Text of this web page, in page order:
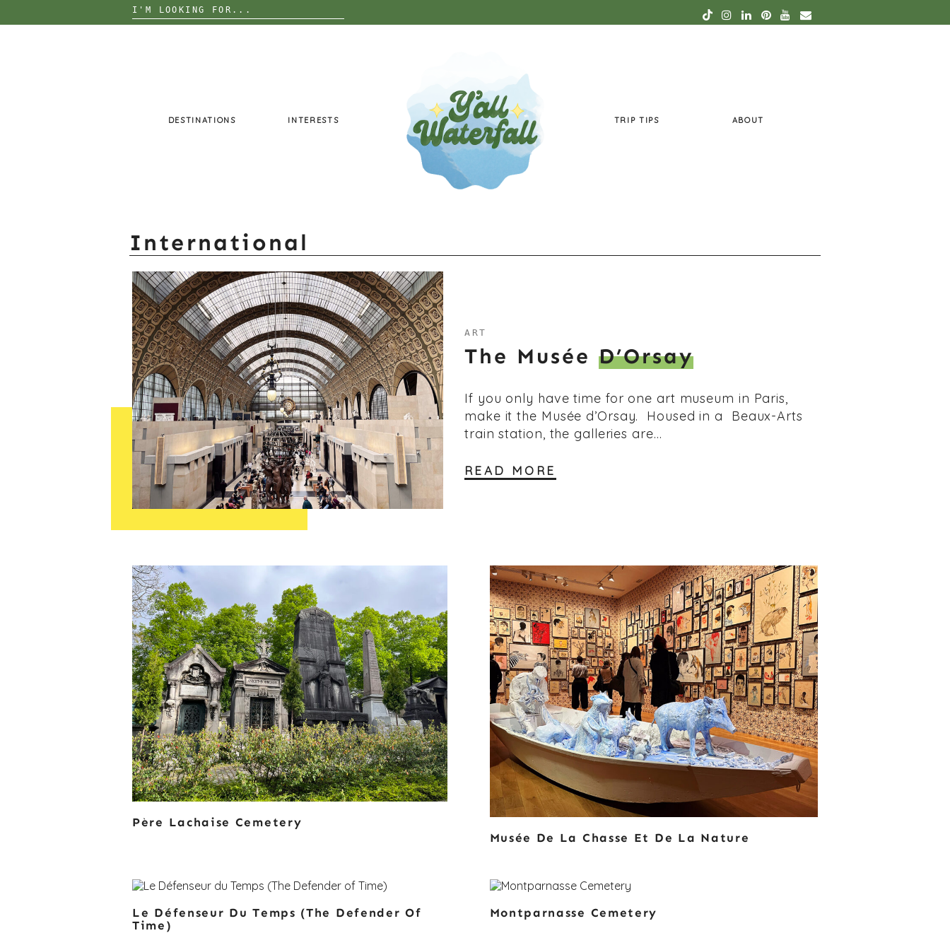
Search
for:
DESTINATIONS INTERESTS TRIP TIPS ABOUT
International
ART
The Musée D’Orsay
If you only have time for one art museum in Paris,
make it the Musée d’Orsay. Housed in a Beaux-Arts
train station, the galleries are…
READ MORE
Père Lachaise Cemetery
Musée De La Chasse Et De La Nature
Le Défenseur Du Temps (The Defender Of
Time)
Montparnasse Cemetery